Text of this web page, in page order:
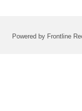
Powered by Frontline